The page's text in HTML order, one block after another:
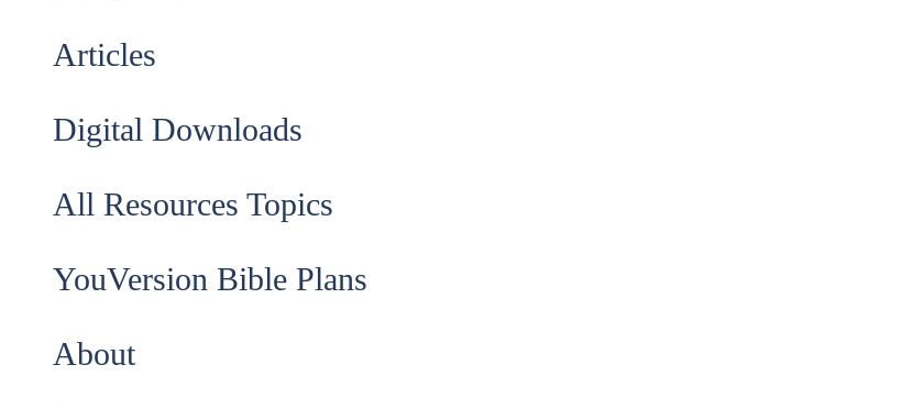
Articles
Digital Downloads
All Resources Topics
YouVersion Bible Plans
About